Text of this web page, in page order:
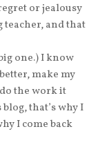
or jealousy
teacher, and that
one.) I know
make my
the work it
that’s why I
I come back